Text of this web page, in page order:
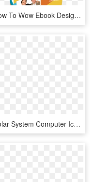
How To Wow Ebook Design - Quality Management System, HD Png Download
Solar System Computer Icons Planet Silhouette - Clip Art, HD Png Download